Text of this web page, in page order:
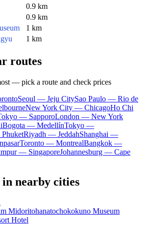
0.9 km
0.9 km
1 km
1 km
routes
— pick a route and check prices
Seoul — Jeju CitySao Paulo — Rio de
New York City — ChicagoHo Chi
— SapporoLondon — New York
Bogota — MedellínTokyo —
Riyadh — JeddahShanghai —
Toronto — MontrealBangkok —
— SingaporeJohannesburg — Cape
in nearby cities
Midoritohanatochokokuno Museum
Hotel